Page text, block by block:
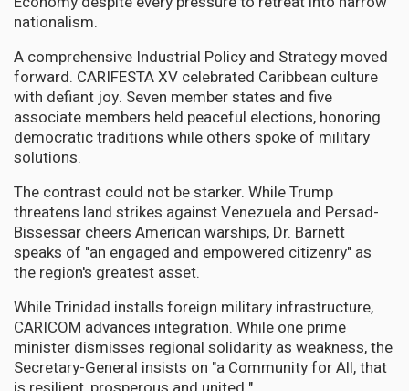
nationalism.
A comprehensive Industrial Policy and Strategy moved
forward. CARIFESTA XV celebrated Caribbean culture
with defiant joy. Seven member states and five
associate members held peaceful elections, honoring
democratic traditions while others spoke of military
solutions.
The contrast could not be starker. While Trump
threatens land strikes against Venezuela and Persad-
Bissessar cheers American warships, Dr. Barnett
speaks of "an engaged and empowered citizenry" as
the region's greatest asset.
While Trinidad installs foreign military infrastructure,
CARICOM advances integration. While one prime
minister dismisses regional solidarity as weakness, the
Secretary-General insists on "a Community for All, that